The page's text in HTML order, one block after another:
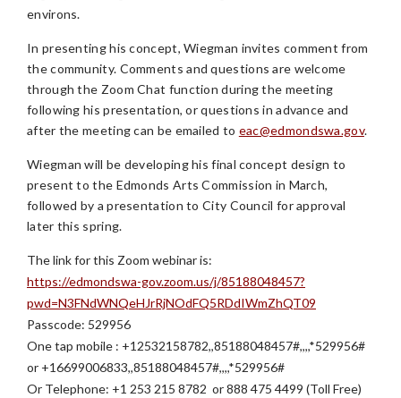
environs.
In presenting his concept, Wiegman invites comment from
the community. Comments and questions are welcome
through the Zoom Chat function during the meeting
following his presentation, or questions in advance and
after the meeting can be emailed to eac@edmondswa.gov.
Wiegman will be developing his final concept design to
present to the Edmonds Arts Commission in March,
followed by a presentation to City Council for approval
later this spring.
The link for this Zoom webinar is:
https://edmondswa-gov.zoom.us/j/85188048457?
pwd=N3FNdWNQeHJrRjNOdFQ5RDdIWmZhQT09
Passcode: 529956
One tap mobile : +12532158782,,85188048457#,,,,*529956#
or +16699006833,,85188048457#,,,,*529956#
Or Telephone: +1 253 215 8782 or 888 475 4499 (Toll Free)